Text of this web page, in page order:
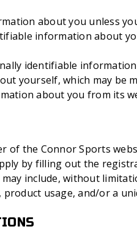
about you unless
information about
identifiable
yourself, which may be
about you from its
of the Connor Sports
by filling out the
include, without
usage, and/or a